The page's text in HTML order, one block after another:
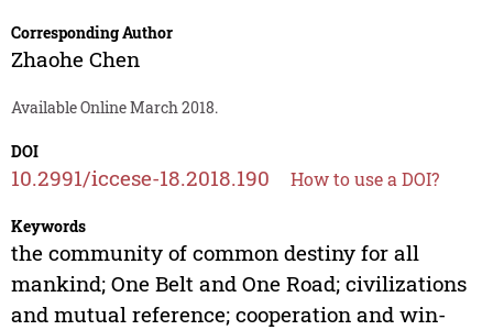
Corresponding Author
Zhaohe Chen
Available Online March 2018.
DOI
10.2991/iccese-18.2018.190 How to use a DOI?
Keywords
the community of common destiny for all
mankind; One Belt and One Road; civilizations
and mutual reference; cooperation and win-